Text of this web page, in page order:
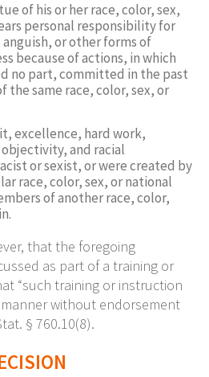
of his or her race, color, sex,
personal responsibility for
or other forms of
because of actions, in which
no part, committed in the past
the same race, color, sex, or
excellence, hard work,
and racial
or sexist, or were created by
race, color, sex, or national
of another race, color,
that the foregoing
as part of a training or
“such training or instruction
without endorsement
§ 760.10(8).